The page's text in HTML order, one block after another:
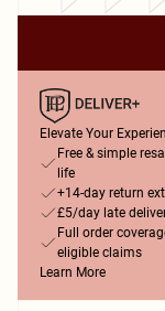
Elevate Your
Free & simple
life
+14-day return
£5/day late
Full order
eligible claims
Learn More